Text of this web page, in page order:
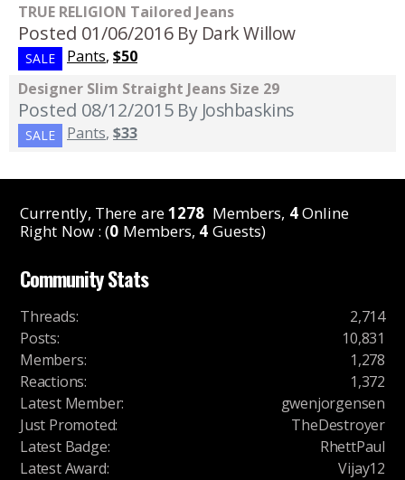
TRUE RELIGION Tailored Jeans
Posted 01/06/2016 By Dark Willow
SALE Pants, $50
Designer Slim Straight Jeans Size 29
Posted 08/12/2015 By Joshbaskins
SALE Pants, $33
Currently, There are1278 Members, 4Online
Right Now : (0 Members, 4 Guests)
Community Stats
Threads:
2,714
Posts:
10,831
Members:
1,278
Reactions:
1,372
Latest Member:
gwenjorgensen
Just Promoted:
TheDestroyer
Latest Badge:
RhettPaul
Latest Award: Vijay12